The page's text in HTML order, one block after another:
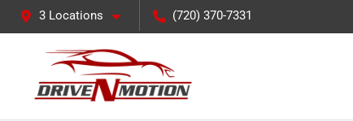
3 Locations (720) 370-7331